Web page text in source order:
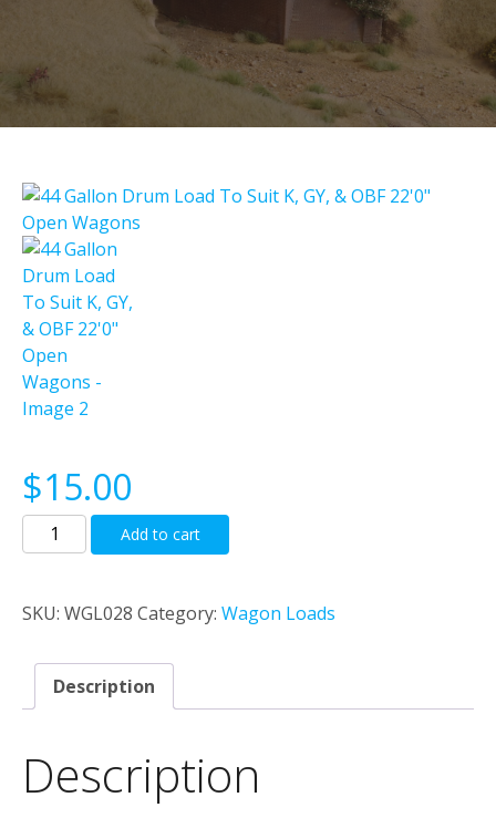
$15.00
Gallon
Load
Suit
OBF
Add to cart
SKU: WGL028 Category: Wagon Loads
Description
Description